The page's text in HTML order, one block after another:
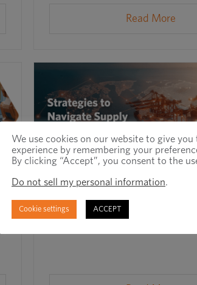
Read More
Mitigating Supply Chain Risk
July 23rd, 2025
We use cookies on our website to give
experience by remembering your
By clicking “Accept”, you consent to the
Do not sell my personal information.
Cookie settings ACCEPT